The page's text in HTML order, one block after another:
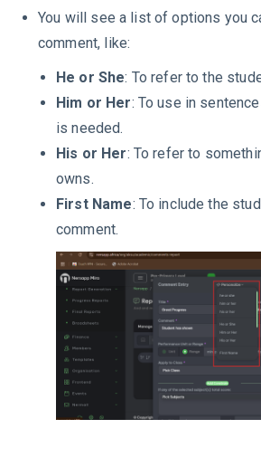
You will see a list of options you
comment, like:
He or She: To refer to the
Him or Her: To use in
is needed.
His or Her: To refer to
owns.
First Name: To include the
comment.